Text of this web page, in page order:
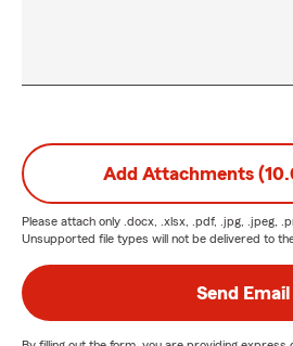
Add Attachments
Please attach only .docx, .xlsx, .pdf, .jpg, .jpeg,
Unsupported file types will not be delivered to
Send Email